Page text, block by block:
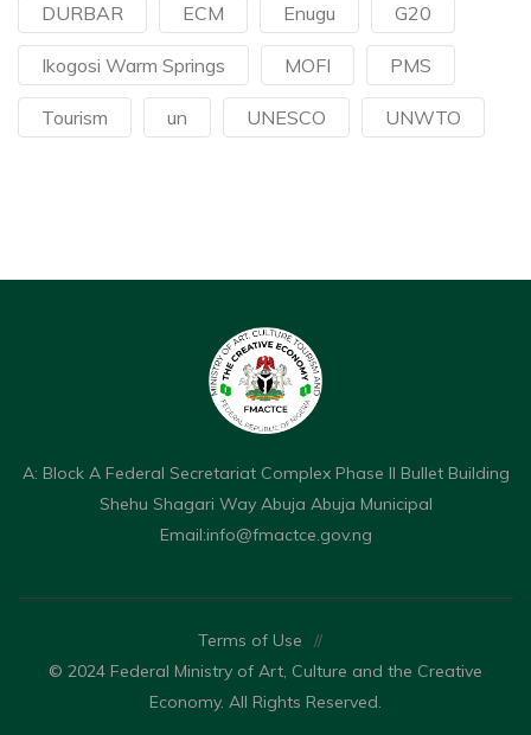
DURBAR ECM Enugu G20
Ikogosi Warm Springs MOFI PMS
Tourism un UNESCO UNWTO
A: Block A Federal Secretariat Complex Phase II Bullet Building
Shehu Shagari Way Abuja Abuja Municipal
Email:info@fmactce.gov.ng
Terms of Use
//
© 2024 Federal Ministry of Art, Culture and the Creative
Economy. All Rights Reserved.